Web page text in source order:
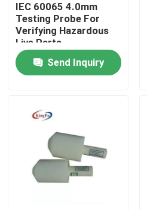
Quality Control
Contact Us
Medical Testing Equipment
IEC 60065 4.0mm
Testing Probe For
Verifying Hazardous
Live Parts
Send Inquiry